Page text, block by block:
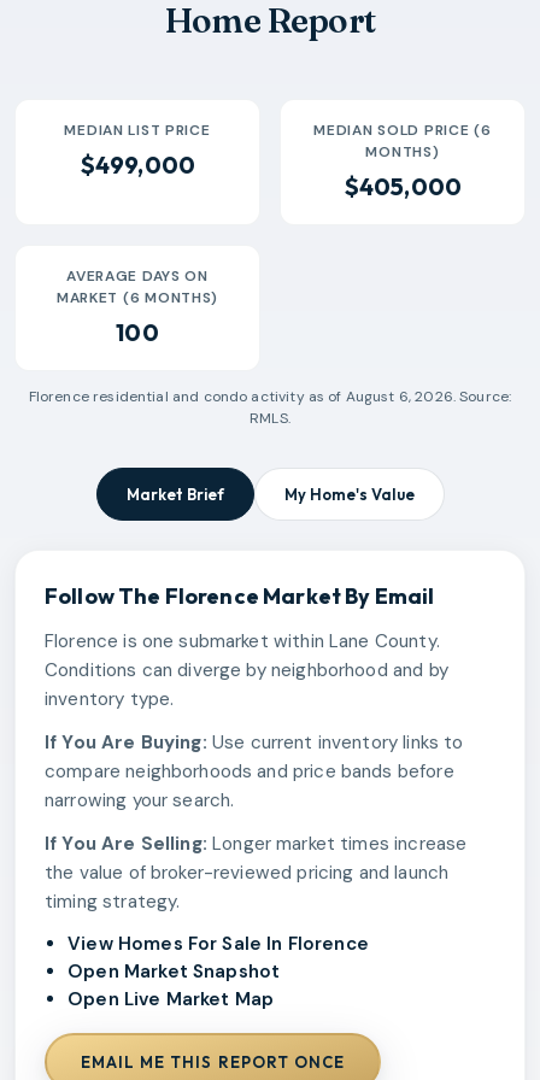
$300k 10
Home Report
MEDIAN LIST PRICE
$499,000
MEDIAN SOLD PRICE (6
MONTHS)
$405,000
AVERAGE DAYS ON
MARKET (6 MONTHS)
100
Florenceresidential and condo activity as of August 6, 2026. Source:
RMLS.
Market Brief My Home's Value
Follow The Florence Market By Email
Florence is one submarket within Lane County.
Conditions can diverge by neighborhood and by
inventory type.
If You Are Buying: Use current inventory links to
compare neighborhoods and price bands before
narrowing your search.
If You Are Selling: Longer market times increase
the value of broker-reviewed pricing and launch
timing strategy.
View Homes For Sale In Florence
Open Market Snapshot
Open Live Market Map
EMAIL ME THIS REPORT ONCE